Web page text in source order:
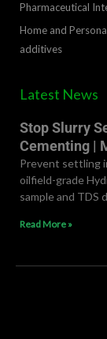
Pharmaceutical
Home and
additives
Latest News
Stop Slurry
Cementing |
Prevent settling
oilfield-grade
sample and TDS
Read More »